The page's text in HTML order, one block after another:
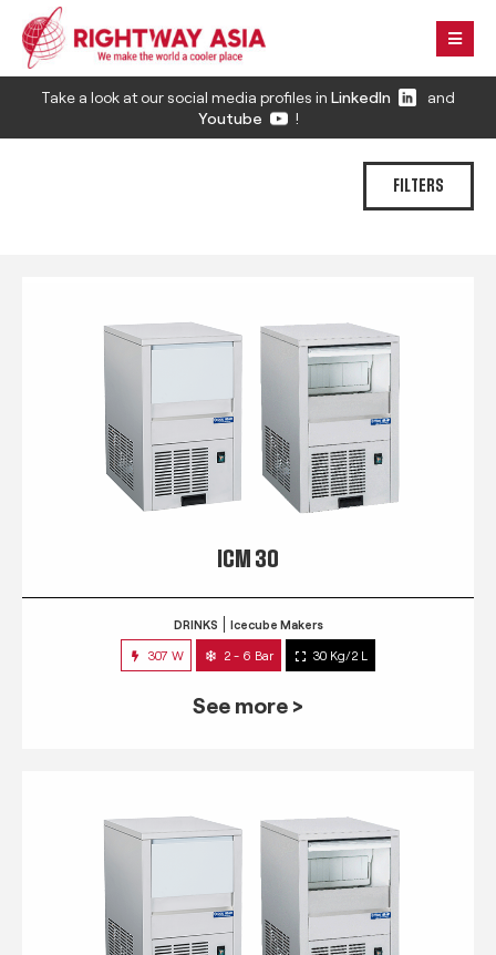
Take a look at our social media profiles in LinkedIn
and
Youtube
!
FILTERS
ICM 30
DRINKS Icecube Makers
307 W 2 - 6 Bar 30 Kg/2 L
See more >